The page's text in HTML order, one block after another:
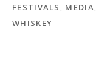
FESTIVALS , MEDIA,
WHISKEY